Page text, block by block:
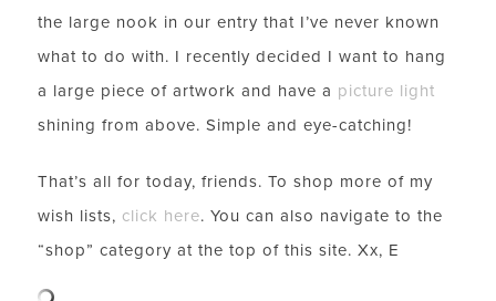
the large nook in our entry that I’ve never known
what to do with. I recently decided I want to hang
a large piece of artwork and have a picture light
shining from above. Simple and eye-catching!
That’s all for today, friends. To shop more of my
wish lists, click here. You can also navigate to the
“shop” category at the top of this site. Xx, E
SUBSCRIBE FOR WEEKLY POSTS AND TO EASILY